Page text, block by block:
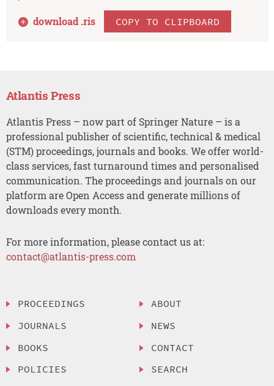
download .ris COPY TO CLIPBOARD
Atlantis Press
Atlantis Press – now part of Springer Nature – is a
professional publisher of scientific, technical & medical
(STM) proceedings, journals and books. We offer world-
class services, fast turnaround times and personalised
communication. The proceedings and journals on our
platform are Open Access and generate millions of
downloads every month.
For more information, please contact us at:
contact@atlantis-press.com
PROCEEDINGS
JOURNALS
BOOKS
POLICIES
ABOUT
NEWS
CONTACT
SEARCH